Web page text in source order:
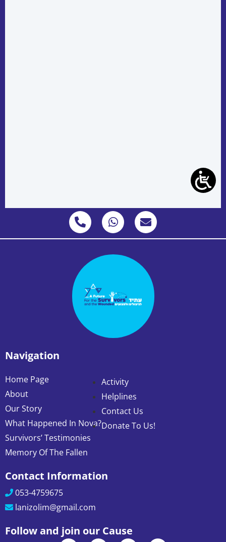
Navigation
Home Page
About
Our Story
What Happened In Nova?
Survivors’ Testimonies
Memory Of The Fallen
Activity
Helplines
Contact Us
Donate To Us!
Contact Information
053-4759675
lanizolim@gmail.com
Follow and join our Cause